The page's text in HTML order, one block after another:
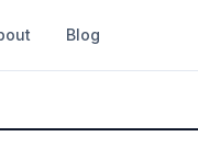
Blog